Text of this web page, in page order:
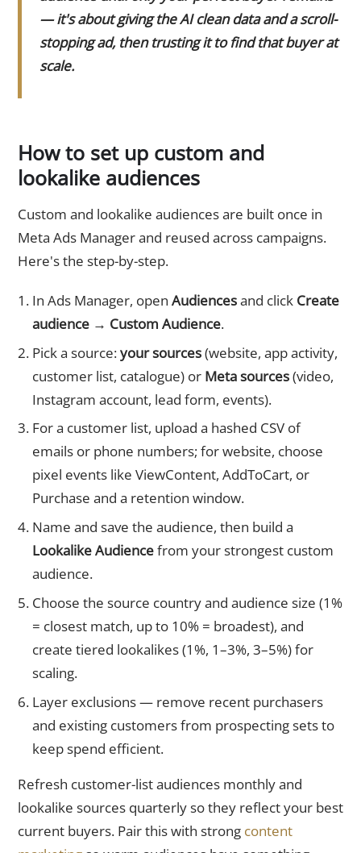
— it's about giving the AI clean data and a scroll-
stopping ad, then trusting it to find that buyer at
scale.
How to set up custom and
lookalike audiences
Custom and lookalike audiences are built once in
Meta Ads Manager and reused across campaigns.
Here's the step-by-step.
In Ads Manager, open Audiencesand click Create
audience → Custom Audience.
Pick a source:your sources(website, app activity,
customer list, catalogue) or Meta sources(video,
Instagram account, lead form, events).
For a customer list, upload a hashed CSV of
emails or phone numbers; for website, choose
pixel events like ViewContent, AddToCart, or
Purchase and a retention window.
Name and save the audience, then build a
Lookalike Audiencefrom your strongest custom
audience.
Choose the source country and audience size (1%
= closest match, up to 10% = broadest), and
create tiered lookalikes (1%, 1–3%, 3–5%) for
scaling.
Layer exclusions — remove recent purchasers
and existing customers from prospecting sets to
keep spend efficient.
Refresh customer-list audiences monthly and
lookalike sources quarterly so they reflect your best
current buyers. Pair this with strong content